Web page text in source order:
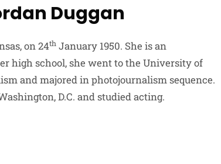
Duggan
on 24th January 1950. She is an
high school, she went to the University of
and majored in photojournalism sequence.
D.C. and studied acting.